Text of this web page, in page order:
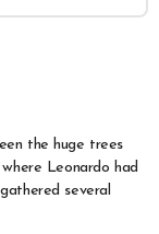
Leonardo had
several